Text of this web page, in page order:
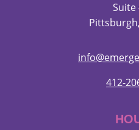
Suite
412-